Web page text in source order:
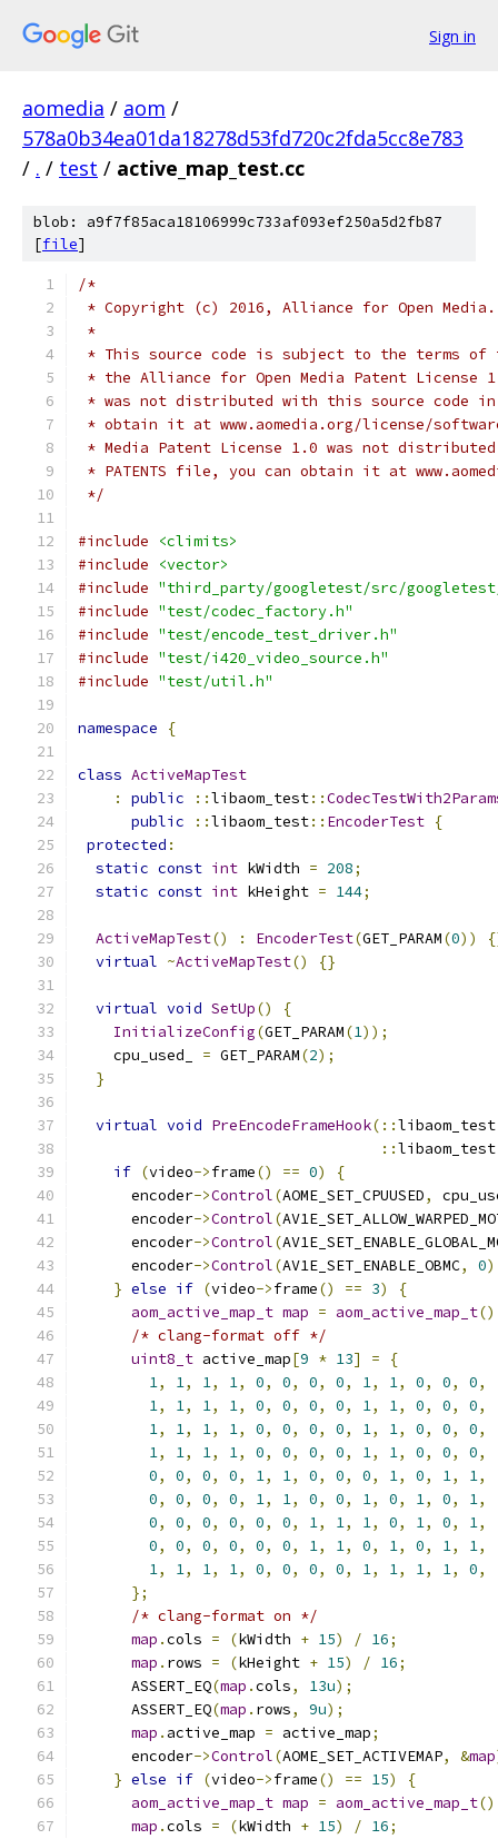
Sign in
aomedia / aom /
578a0b34ea01da18278d53fd720c2fda5cc8e783
/ . / test / active_map_test.cc
blob: a9f7f85aca18106999c733af093ef250a5d2fb87
[file]
/*
* Copyright (c) 2016, Alliance for Open
*
* This source code is subject to the terms of
* the Alliance for Open Media Patent License
* was not distributed with this source code in
* obtain it at www.aomedia.org/license/
* Media Patent License 1.0 was not
* PATENTS file, you can obtain it at
*/
#include
<climits>
#include
<vector>
#include "third_party/googletest/src/
#include "test/codec_factory.h"
#include "test/encode_test_driver.h"
#include "test/i420_video_source.h"
#include "test/util.h"
namespace {
class ActiveMapTest
:
public ::libaom_test::
public
::libaom_test:: EncoderTest {
protected :
static const int kWidth = 208;
static const int kHeight = 144;
ActiveMapTest() : EncoderTest(GET_PARAM(0))
virtual ~ActiveMapTest() {}
virtual void SetUp()
{
InitializeConfig(GET_PARAM(1));
    cpu_used_
= GET_PARAM(2);
}
virtual void PreEncodeFrameHook(::libaom_test
::libaom_test
if (video->frame() == 0)
{
      encoder
->Control(AOME_SET_CPUUSED,
      encoder
->Control(
      encoder
->Control(
      encoder
->Control(AV1E_SET_ENABLE_OBMC, 0
} else if (video->frame() == 3)
{
aom_active_map_t map = aom_active_map_t
/* clang-format off */
uint8_t active_map[9 * 13] =
{
1, 1, 1, 1, 0, 0, 0, 0, 1, 1, 0, 0, 0,
1, 1, 1, 1, 0, 0, 0, 0, 1, 1, 0, 0, 0,
1, 1, 1, 1, 0, 0, 0, 0, 1, 1, 0, 0, 0,
1, 1, 1, 1, 0, 0, 0, 0, 1, 1, 0, 0, 0,
0, 0, 0, 0, 1, 1, 0, 0, 0, 1, 0, 1, 1,
0, 0, 0, 0, 1, 1, 0, 0, 1, 0, 1, 0, 1,
0, 0, 0, 0, 0, 0, 1, 1, 1, 0, 1, 0, 1,
0, 0, 0, 0, 0, 0, 1, 1, 0, 1, 0, 1, 1,
1, 1, 1, 1, 0, 0, 0, 0, 1, 1, 1, 1, 0,
};
/* clang-format on */
map .cols = (kWidth + 15) / 16;
map . rows = (kHeight + 15) / 16;
      ASSERT_EQ
(map .cols, 13u);
      ASSERT_EQ
(map . rows, 9u);
map . active_map = active_map;
      encoder
->Control(AOME_SET_ACTIVEMAP, &map
} else if (video->frame() == 15)
{
aom_active_map_t map = aom_active_map_t
map .cols = (kWidth + 15) / 16;